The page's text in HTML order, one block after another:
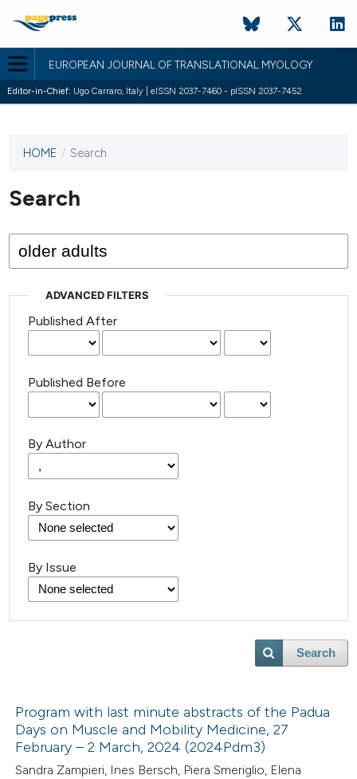
EUROPEAN JOURNAL OF TRANSLATIONAL MYOLOGY
Editor-in-Chief: Ugo Carraro, Italy | eISSN 2037-7460 - pISSN 2037-7452
This
has not
published
issues.
HOME / Search
Search
ADVANCED FILTERS
Published After
Published Before
By Author
By Section
By Issue
Search
Program with last minute abstracts of the Padua
Days on Muscle and Mobility Medicine, 27
February – 2 March, 2024 (2024Pdm3)
Sandra Zampieri, Ines Bersch, Piera Smeriglio, Elena